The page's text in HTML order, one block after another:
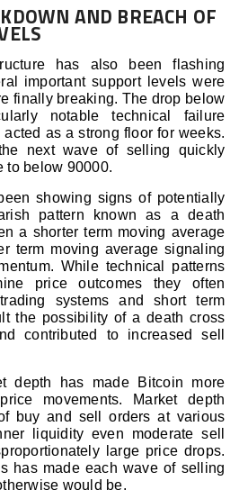
AND BREACH OF
has also been flashing
important support levels were
finally breaking. The drop below
notable technical failure
as a strong floor for weeks.
next wave of selling quickly
to below 90000.
showing signs of potentially
pattern known as a death
a shorter term moving average
term moving average signaling
While technical patterns
price outcomes they often
systems and short term
the possibility of a death cross
contributed to increased sell
depth has made Bitcoin more
movements. Market depth
buy and sell orders at various
liquidity even moderate sell
large price drops.
has made each wave of selling
would be.